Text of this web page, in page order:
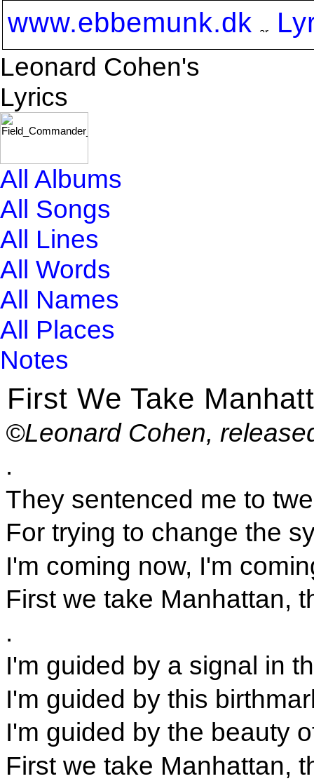
www.ebbemunk.dk
Leonard Cohen's
Lyrics
All Albums
All Songs
All Lines
All Words
All Names
All Places
Notes
First We Take
©Leonard Cohen,
.
They sentenced me to
For trying to change the
I'm coming now, I'm
First we take Manhattan,
.
I'm guided by a signal in
I'm guided by this
I'm guided by the beauty
First we take Manhattan,